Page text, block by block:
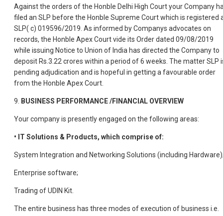
Against the orders of the Honble Delhi High Court your Company
filed an SLP before the Honble Supreme Court which is registered
SLP( c) 019596/2019. As informed by Companys advocates on
records, the Honble Apex Court vide its Order dated 09/08/2019
while issuing Notice to Union of India has directed the Company to
deposit Rs.3.22 crores within a period of 6 weeks. The matter SLP
pending adjudication and is hopeful in getting a favourable order
from the Honble Apex Court.
9. BUSINESS PERFORMANCE /FINANCIAL OVERVIEW
Your company is presently engaged on the following areas:
• IT Solutions & Products, which comprise of:
System Integration and Networking Solutions (including
Enterprise software;
Trading of UDIN Kit.
The entire business has three modes of execution of business i.e.